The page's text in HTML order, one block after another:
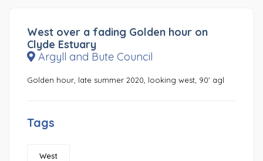
West over a fading Golden hour on
Clyde Estuary
Argyll and Bute Council
Golden hour, late summer 2020, looking west, 90' agl
Tags
West